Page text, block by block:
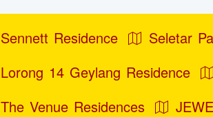
Sennett Residence Seletar
Lorong 14 Geylang Residence
The Venue Residences